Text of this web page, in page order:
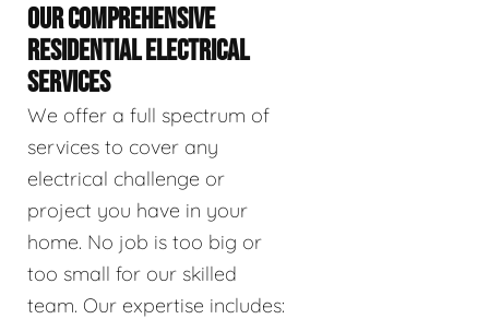
OUR COMPREHENSIVE
RESIDENTIAL ELECTRICAL
SERVICES
We offer a full spectrum of
services to cover any
electrical challenge or
project you have in your
home. No job is too big or
too small for our skilled
team. Our expertise includes: